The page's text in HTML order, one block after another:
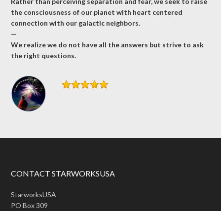
the consciousness of our planet with heart centered
connection with our galactic neighbors.
—
We realize we do not have all the answers but strive to ask
the right questions.
CONTACT STARWORKSUSA
StarworksUSA
PO Box 309